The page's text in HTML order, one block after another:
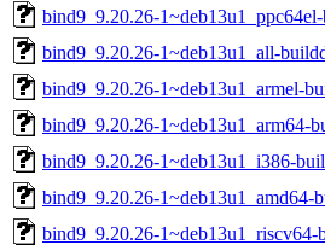
bind9_9.20.26-
bind9_9.20.26-1~deb13u1_all-
bind9_9.20.26-1~deb13u1_armel-
bind9_9.20.26-1~deb13u1_arm64-
bind9_9.20.26-1~deb13u1_i386-
bind9_9.20.26-1~deb13u1_amd64-
bind9_9.20.26-1~deb13u1_riscv64-